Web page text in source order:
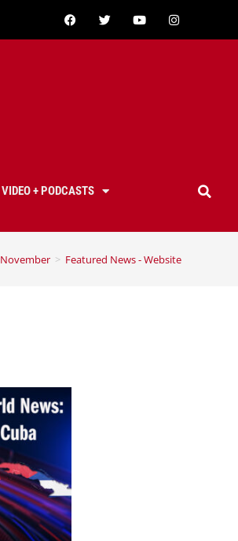
VIDEO + PODCASTS
November > Featured News - Website